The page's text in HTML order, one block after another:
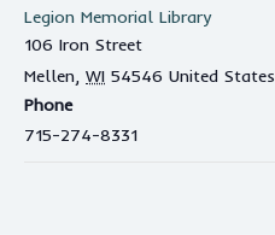
Legion Memorial Library
106 Iron Street
Mellen, WI 54546 United States
Phone
715-274-8331